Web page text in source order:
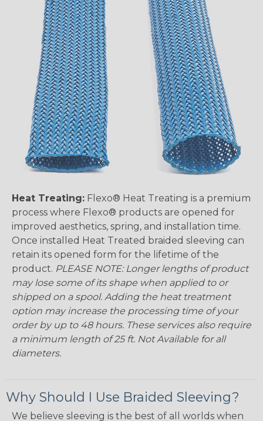
Heat Treating: Flexo® Heat Treating is a premium
process where Flexo® products are opened for
improved aesthetics, spring, and installation time.
Once installed Heat Treated braided sleeving can
retain its opened form for the lifetime of the
product. PLEASE NOTE: Longer lengths of product
may lose some of its shape when applied to or
shipped on a spool. Adding the heat treatment
option may increase the processing time of your
order by up to 48 hours. These services also require
a minimum length of 25 ft. Not Available for all
diameters.
Why Should I Use Braided Sleeving?
We believe sleeving is the best of all worlds when